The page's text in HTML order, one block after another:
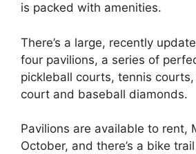
is packed with amenities.
There’s a large, recently
four pavilions, a series of
pickleball courts, tennis
court and baseball diamonds.
Pavilions are available to rent,
October, and there’s a bike